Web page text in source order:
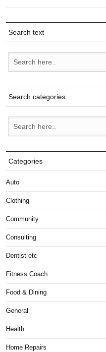
Search text
Search categories
Categories
Auto
Clothing
Community
Consulting
Dentist etc
Fitness Coach
Food & Dining
General
Health
Home Repairs